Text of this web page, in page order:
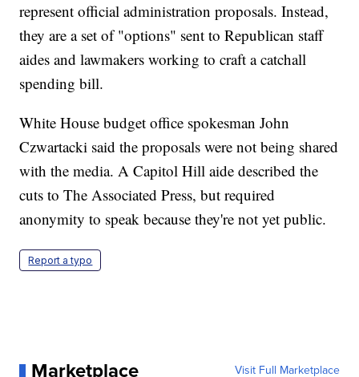
represent official administration proposals. Instead,
they are a set of "options" sent to Republican staff
aides and lawmakers working to craft a catchall
spending bill.
White House budget office spokesman John
Czwartacki said the proposals were not being shared
with the media. A Capitol Hill aide described the
cuts to The Associated Press, but required
anonymity to speak because they're not yet public.
Report a typo
Marketplace Visit Full Marketplace